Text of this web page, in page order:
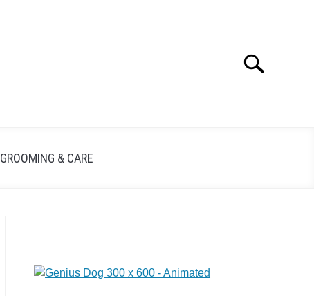
Search
GROOMING & CARE